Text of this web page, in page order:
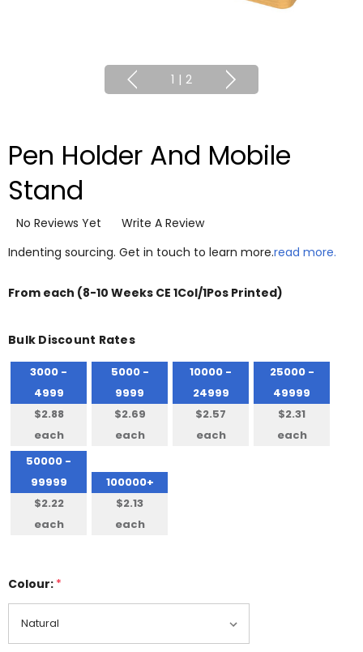
1 | 2
Pen Holder And Mobile
Stand
No Reviews Yet
Write A Review
Indenting sourcing. Get in touch to learn more.read more.
From each (8-10 Weeks CE 1Col/1Pos Printed)
Bulk Discount Rates
3000 -
4999
$2.88
each
5000 -
9999
$2.69
each
10000 -
24999
$2.57
each
25000 -
49999
$2.31
each
50000 -
99999
$2.22
each
100000+
$2.13
each
Colour: *